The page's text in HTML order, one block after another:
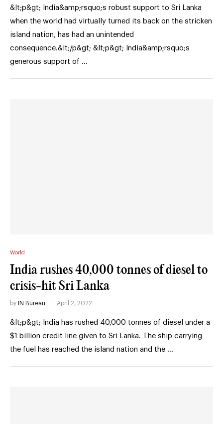
&lt;p&gt; India&amp;rsquo;s robust support to Sri Lanka
when the world had virtually turned its back on the stricken
island nation, has had an unintended
consequence.&lt;/p&gt; &lt;p&gt; India&amp;rsquo;s
generous support of …
World
India rushes 40,000 tonnes of diesel to
crisis-hit Sri Lanka
by IN Bureau April 2, 2022
&lt;p&gt; India has rushed 40,000 tonnes of diesel under a
$1 billion credit line given to Sri Lanka. The ship carrying
the fuel has reached the island nation and the …